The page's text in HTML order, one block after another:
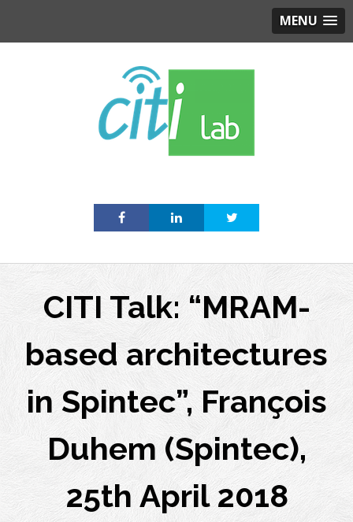
MENU
CITI Talk: “MRAM-
based architectures
in Spintec”, François
Duhem (Spintec),
25th April 2018